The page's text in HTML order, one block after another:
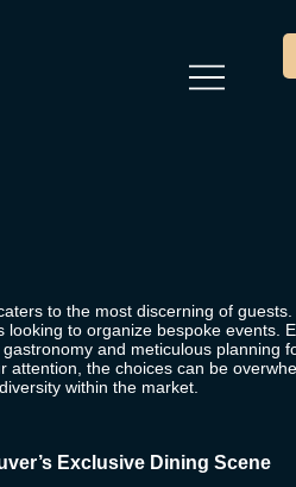
to the most discerning of
to organize bespoke events.
and meticulous planning
attention, the choices can be
within the market.
Exclusive Dining Scene